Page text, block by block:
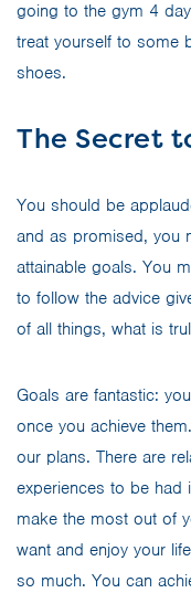
going to the gym 4
treat yourself to some
shoes.
The Secret
You should be
and as promised, you
attainable goals. You
to follow the advice
of all things, what is
Goals are fantastic:
once you achieve
our plans. There are
experiences to be had
make the most out of
want and enjoy your
so much. You can